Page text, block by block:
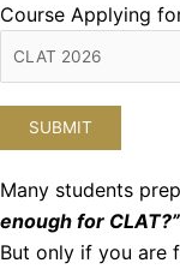
Course Applying
Many students
enough for CLAT?”
But only if you are